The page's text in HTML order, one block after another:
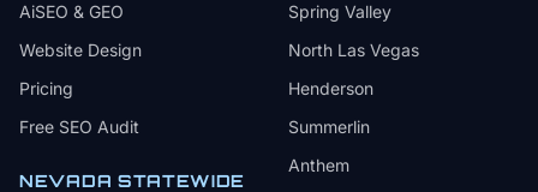
AiSEO & GEO
Website Design
Pricing
Free SEO Audit
NEVADA STATEWIDE
Spring Valley
North Las Vegas
Henderson
Summerlin
Anthem